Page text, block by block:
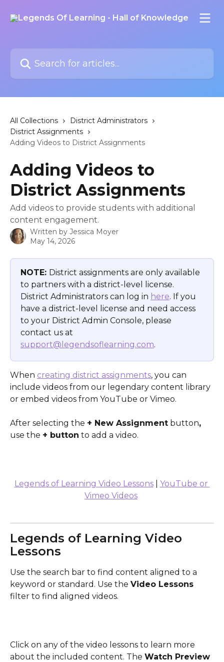
All Collections
District Administrators
District Assignments
Adding Videos to District Assignments
Adding Videos to
District Assignments
Add videos to provide students with additional
content engagement.
Written by Jessica Moyer
May 14, 2026
NOTE: District assignments are only available
to partners with a district-level license.
District Administrators can log in here. If you
have a district-level license and need access
to your District Admin Console, please
contact us at
support@legendsoflearning.com.
When creating district assignments, you can
include videos from our legendary content library
or embed videos from YouTube or Vimeo.
After selecting the + New Assignment button,
use the + button to add a video.
Legends of Learning Video Lessons | YouTube or
Vimeo Videos
Legends of Learning Video
Lessons
Use the search bar to find content aligned to a
keyword or standard. Use the Video Lessons
filter to find aligned videos.
Click on any of the video lessons to learn more
about the included content. The Watch Preview